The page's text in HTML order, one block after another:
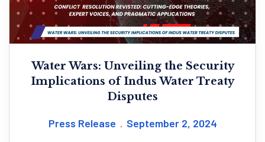
Water Wars: Unveiling the Security
Implications of Indus Water Treaty
Disputes
Press Release
September 2, 2024